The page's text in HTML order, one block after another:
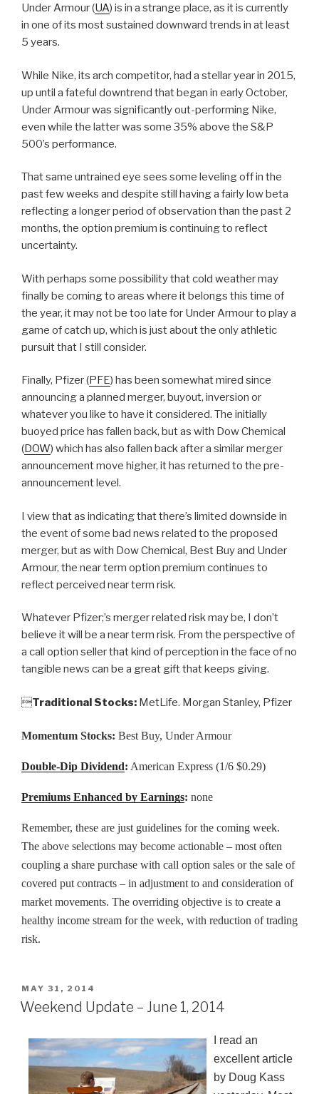
Under Armour (UA) is in a strange place, as it is currently
in one of its most sustained downward trends in at least
5 years.
While Nike, its arch competitor, had a stellar year in 2015,
up until a fateful downtrend that began in early October,
Under Armour was significantly out-performing Nike,
even while the latter was some 35% above the S&P
500’s performance.
That same untrained eye sees some leveling off in the
past few weeks and despite still having a fairly low beta
reflecting a longer period of observation than the past 2
months, the option premium is continuing to reflect
uncertainty.
With perhaps some possibility that cold weather may
finally be coming to areas where it belongs this time of
the year, it may not be too late for Under Armour to play a
game of catch up, which is just about the only athletic
pursuit that I still consider.
Finally, Pfizer (PFE) has been somewhat mired since
announcing a planned merger, buyout, inversion or
whatever you like to have it considered. The initially
buoyed price has fallen back, but as with Dow Chemical
(DOW) which has also fallen back after a similar merger
announcement move higher, it has returned to the pre-
announcement level.
I view that as indicating that there’s limited downside in
the event of some bad news related to the proposed
merger, but as with Dow Chemical, Best Buy and Under
Armour, the near term option premium continues to
reflect perceived near term risk.
Whatever Pfizer;’s merger related risk may be, I don’t
believe it will be a near term risk. From the perspective of
a call option seller that kind of perception in the face of no
tangible news can be a great gift that keeps giving.
Traditional Stocks: MetLife. Morgan Stanley, Pfizer
Momentum Stocks: Best Buy, Under Armour
Double-Dip Dividend: American Express (1/6 $0.29)
Premiums Enhanced by Earnings: none
Remember, these are just guidelines for the coming week.
The above selections may become actionable – most often
coupling a share purchase with call option sales or the sale of
covered put contracts – in adjustment to and consideration of
market movements. The overriding objective is to create a
healthy income stream for the week, with reduction of trading
risk.
POSTED
ON
MAY 31, 2014
Weekend Update – June 1, 2014
I read an
excellent article
by Doug Kass